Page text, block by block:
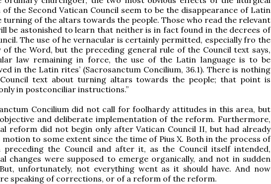
the Second Vatican Council seem to be the disappearance of Latin
turning of the altars towards the people. Those who read the relevant
be astonished to learn that neither is in fact found in the decrees of
The use of he vernacular is certainly permitted, especially fro the
of the Word, but the preceding general rule of the Council text says,
law remaining in force, the use of the Latin language is to be
in the Latin rites’ (Sacrosanctum Concilium, 36.1). There is nothing
text about turning altars towards the people; that point is
in postconciliar instructions.”
Concilium did not call for foolhardy attitudes in this area, but
and deliberate implementation of the reform. Furthermore,
reform did not begin only after Vatican Council II, but had already
motion to some extent since the time of Pius X. Both in the process of
preceding the Council and after it, as the Council itself intended,
changes were supposed to emerge organically, and not in sudden
unfortunately, not everything went as it should have. And now
speaking of corrections, or of a reform of the reform.